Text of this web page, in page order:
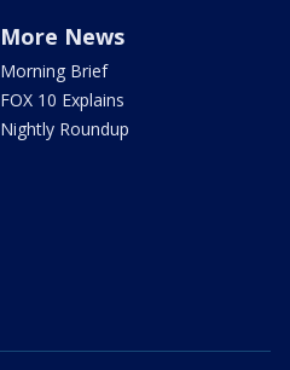
More News
Morning Brief
FOX 10 Explains
Nightly Roundup